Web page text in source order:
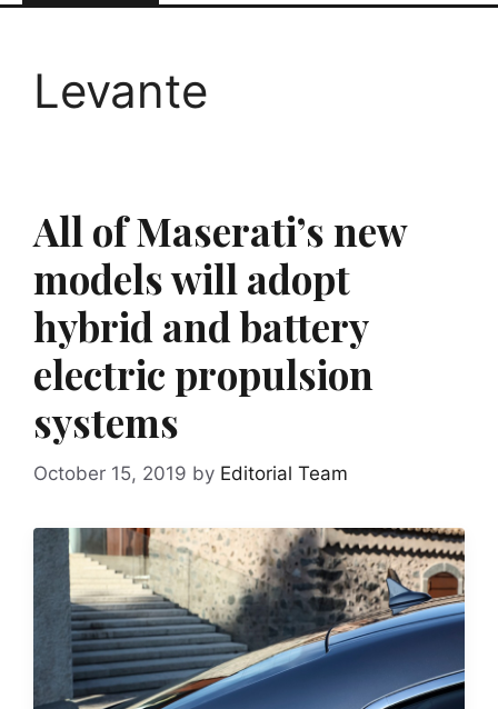
Levante
All of Maserati’s new
models will adopt
hybrid and battery
electric propulsion
systems
October 15, 2019 by Editorial Team